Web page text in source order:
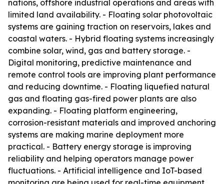
nations, offshore industrial operations and areas with
limited land availability. - Floating solar photovoltaic
systems are gaining traction on reservoirs, lakes and
coastal waters. - Hybrid floating systems increasingly
combine solar, wind, gas and battery storage. -
Digital monitoring, predictive maintenance and
remote control tools are improving plant performance
and reducing downtime. - Floating liquefied natural
gas and floating gas-fired power plants are also
expanding. - Floating platform engineering,
corrosion-resistant materials and improved anchoring
systems are making marine deployment more
practical. - Battery energy storage is improving
reliability and helping operators manage power
fluctuations. - Artificial intelligence and IoT-based